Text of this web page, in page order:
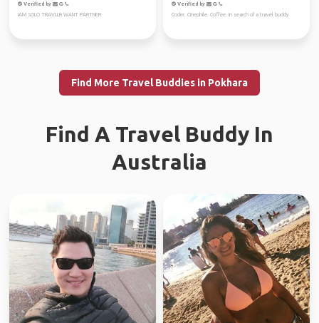
Verified by
IAM SOLO TRAVLLR WANT PARTNER
Verified by
Coder. Cinephile. Coffee. In search of a travel buddy
Find More Travel Buddies in Pokhara
Find A Travel Buddy In
Australia